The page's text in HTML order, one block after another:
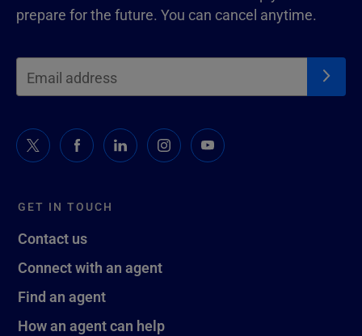
GET IN TOUCH
Contact us
Connect with an agent
Find an agent
How an agent can help
prepare for the future. You can cancel anytime.